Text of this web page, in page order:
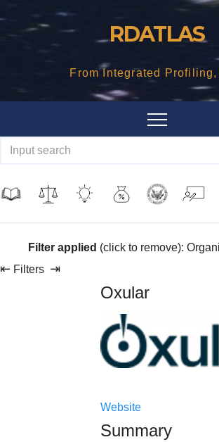
RDATLAS
From Integrated Profiling,
Filter applied (click to remove):
⇤ Filters ⇥
Oxular
Website
Summary